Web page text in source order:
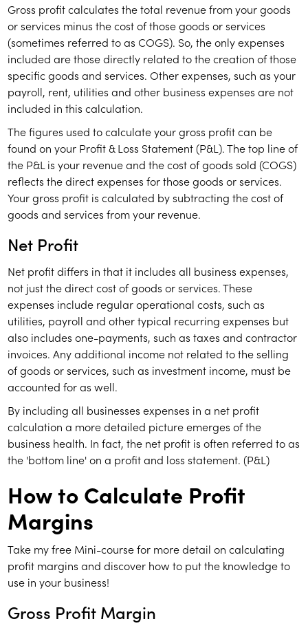
Gross profit calculates the total revenue from your goods
or services minus the cost of those goods or services
(sometimes referred to as COGS). So, the only expenses
included are those directly related to the creation of those
specific goods and services. Other expenses, such as your
payroll, rent, utilities and other business expenses are not
included in this calculation.
The figures used to calculate your gross profit can be
found on your Profit & Loss Statement (P&L). The top line of
the P&L is your revenue and the cost of goods sold (COGS)
reflects the direct expenses for those goods or services.
Your gross profit is calculated by subtracting the cost of
goods and services from your revenue.
Net Profit
Net profit differs in that it includes all business expenses,
not just the direct cost of goods or services. These
expenses include regular operational costs, such as
utilities, payroll and other typical recurring expenses but
also includes one-payments, such as taxes and contractor
invoices. Any additional income not related to the selling
of goods or services, such as investment income, must be
accounted for as well.
By including all businesses expenses in a net profit
calculation a more detailed picture emerges of the
business health. In fact, the net profit is often referred to as
the 'bottom line' on a profit and loss statement. (P&L)
How to Calculate Profit
Margins
Take my free Mini-course for more detail on calculating
profit margins and discover how to put the knowledge to
use in your business!
Gross Profit Margin